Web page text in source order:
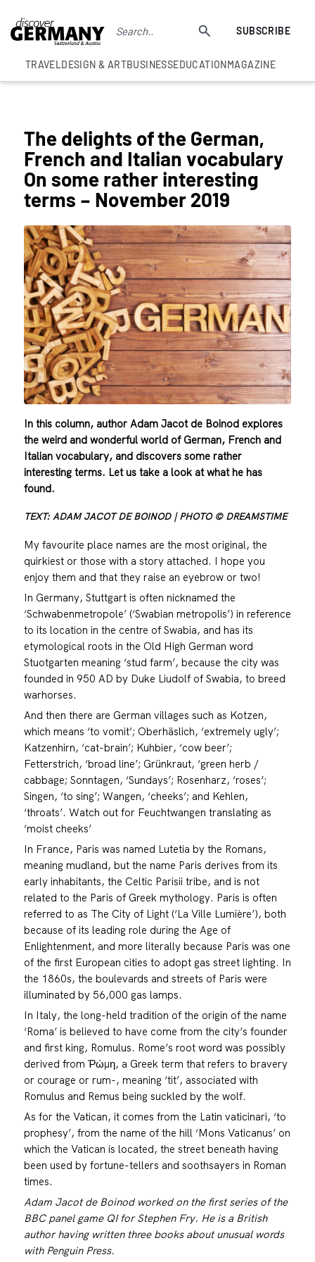
SUBSCRIBE
TRAVELDESIGN & ARTBUSINESSEDUCATIONMAGAZINE
The delights of the German,
French and Italian vocabulary
On some rather interesting
terms – November 2019
In this column, author Adam Jacot de Boinod explores
the weird and wonderful world of German, French and
Italian vocabulary, and discovers some rather
interesting terms. Let us take a look at what he has
found.
TEXT: ADAM JACOT DE BOINOD | PHOTO © DREAMSTIME
My favourite place names are the most original, the
quirkiest or those with a story attached. I hope you
enjoy them and that they raise an eyebrow or two!
In Germany, Stuttgart is often nicknamed the
‘Schwabenmetropole’ (‘Swabian metropolis’) in reference
to its location in the centre of Swabia, and has its
etymological roots in the Old High German word
Stuotgarten meaning ‘stud farm’, because the city was
founded in 950 AD by Duke Liudolf of Swabia, to breed
warhorses.
And then there are German villages such as Kotzen,
which means ‘to vomit’; Oberhäslich, ‘extremely ugly’;
Katzenhirn, ‘cat-brain’; Kuhbier, ‘cow beer’;
Fetterstrich, ‘broad line’; Grünkraut, ‘green herb /
cabbage; Sonntagen, ‘Sundays’; Rosenharz, ‘roses’;
Singen, ‘to sing’; Wangen, ‘cheeks’; and Kehlen,
‘throats’. Watch out for Feuchtwangen translating as
‘moist cheeks’
In France, Paris was named Lutetia by the Romans,
meaning mudland, but the name Paris derives from its
early inhabitants, the Celtic Parisii tribe, and is not
related to the Paris of Greek mythology. Paris is often
referred to as The City of Light (‘La Ville Lumière’), both
because of its leading role during the Age of
Enlightenment, and more literally because Paris was one
of the first European cities to adopt gas street lighting. In
the 1860s, the boulevards and streets of Paris were
illuminated by 56,000 gas lamps.
In Italy, the long-held tradition of the origin of the name
‘Roma’ is believed to have come from the city’s founder
and first king, Romulus. Rome’s root word was possibly
derived from Ῥώμη, a Greek term that refers to bravery
or courage or rum-, meaning ‘tit’, associated with
Romulus and Remus being suckled by the wolf.
As for the Vatican, it comes from the Latin vaticinari, ‘to
prophesy’, from the name of the hill ‘Mons Vaticanus’ on
which the Vatican is located, the street beneath having
been used by fortune-tellers and soothsayers in Roman
times.
Adam Jacot de Boinod worked on the first series of the
BBC panel game QI for Stephen Fry. He is a British
author having written three books about unusual words
with Penguin Press.